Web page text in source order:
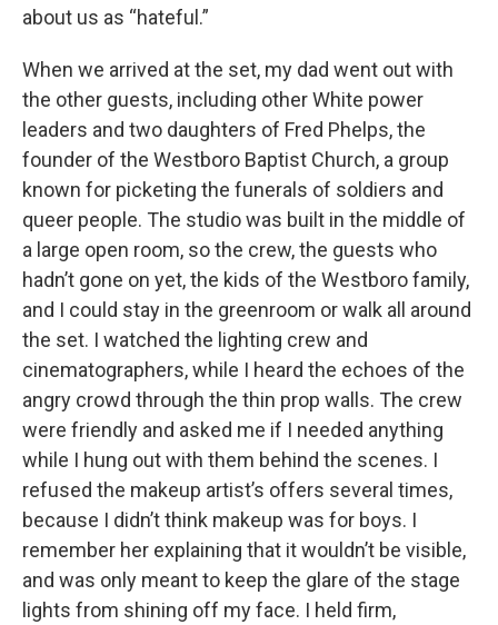
about us as “hateful.”
When we arrived at the set, my dad went out with
the other guests, including other White power
leaders and two daughters of Fred Phelps, the
founder of the Westboro Baptist Church, a group
known for picketing the funerals of soldiers and
queer people. The studio was built in the middle of
a large open room, so the crew, the guests who
hadn’t gone on yet, the kids of the Westboro family,
and I could stay in the greenroom or walk all around
the set. I watched the lighting crew and
cinematographers, while I heard the echoes of the
angry crowd through the thin prop walls. The crew
were friendly and asked me if I needed anything
while I hung out with them behind the scenes. I
refused the makeup artist’s offers several times,
because I didn’t think makeup was for boys. I
remember her explaining that it wouldn’t be visible,
and was only meant to keep the glare of the stage
lights from shining off my face. I held firm,